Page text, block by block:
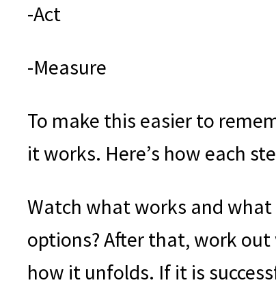
-Act
-Measure
To make this easier to
it works. Here’s how each
Watch what works and what
options? After that, work
how it unfolds. If it is